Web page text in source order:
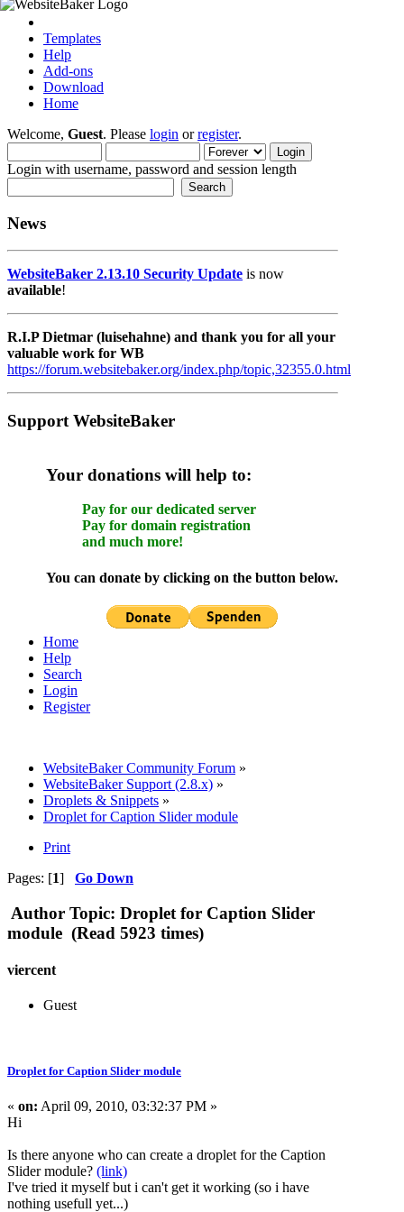
Templates
Help
Add-ons
Download
Home
Welcome, Guest. Please login orregister.
Login with username, password and session length
News
WebsiteBaker 2.13.10 Security Update is now
available!
R.I.P Dietmar (luisehahne) and thank you for all your
valuable work for WB
https://forum.websitebaker.org/index.php/topic,32355.0.html
Support WebsiteBaker
Your donations will help to:
Pay for our dedicated server
Pay for domain registration
and much more!
You can donate by clicking on the button below.
Home
Help
Search
Login
Register
WebsiteBaker Community Forum »
WebsiteBaker Support (2.8.x) »
Droplets & Snippets »
Droplet for Caption Slider module
Print
Pages: [1] Go Down
Author Topic: Droplet for Caption Slider
module (Read 5923 times)
viercent
Guest
Droplet for Caption Slider module
« on: April 09, 2010, 03:32:37 PM »
Hi
Is there anyone who can create a droplet for the Caption
Slider module? (link)
I've tried it myself but i can't get it working (so i have
nothing usefull yet...)